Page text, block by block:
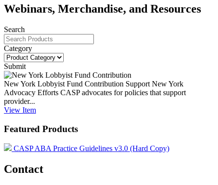
Webinars, Merchandise, and Resources
Search
Category
Submit
New York Lobbyist Fund Contribution Support New York
Advocacy Efforts CASP advocates for policies that support
provider...
View Item
Featured Products
CASP ABA Practice Guidelines v3.0 (Hard Copy)
Contact